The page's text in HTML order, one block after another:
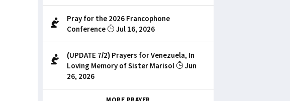
Pray for the 2026 Francophone
Conference
Jul 16, 2026
(UPDATE 7/2) Prayers for Venezuela, In
Loving Memory of Sister Marisol
Jun
26, 2026